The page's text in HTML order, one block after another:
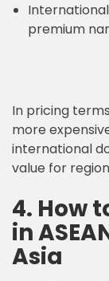
premium
In pricing
more
international
value for
4. How
in
Asia